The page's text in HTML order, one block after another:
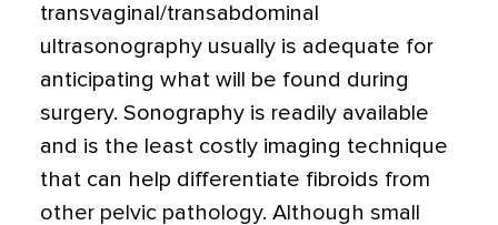
transvaginal/transabdominal
ultrasonography usually is adequate for
anticipating what will be found during
surgery. Sonography is readily available
and is the least costly imaging technique
that can help differentiate fibroids from
other pelvic pathology. Although small